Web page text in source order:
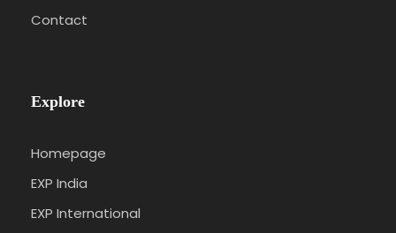
Contact
Explore
Homepage
EXP India
EXP International